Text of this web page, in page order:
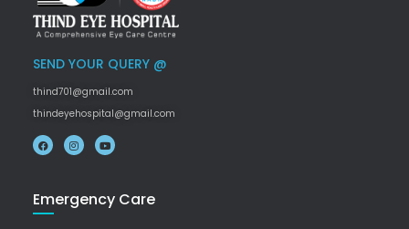
SEND YOUR QUERY @
thind701@gmail.com
thindeyehospital@gmail.com
Emergency Care